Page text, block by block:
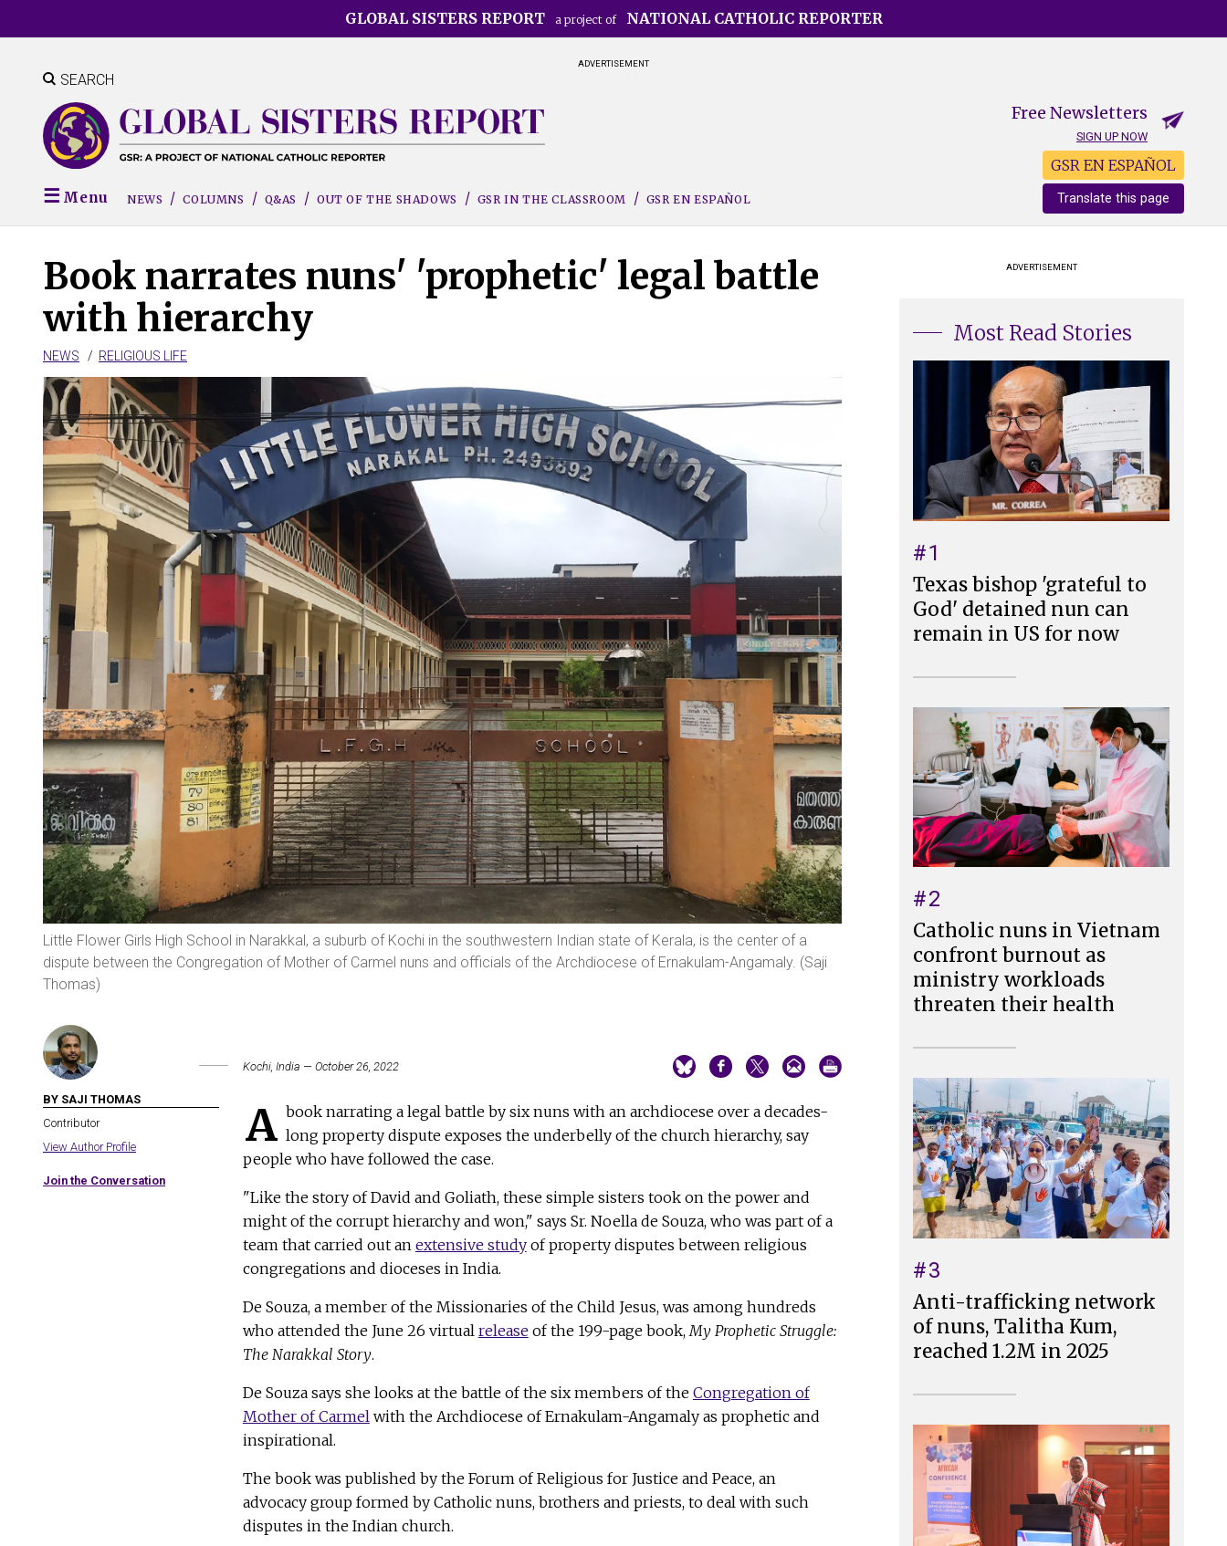
to
content
GLOBAL SISTERS REPORT a project of NATIONAL CATHOLIC REPORTER
ADVERTISEMENT
SEARCH
Free Newsletters
SIGN UP NOW
GSR EN ESPAÑOL
Translate this page
Menu NEWS COLUMNS Q&AS OUT OF THE SHADOWS GSR IN THE CLASSROOM GSR EN ESPAÑOL
Book narrates nuns' 'prophetic' legal battle
with hierarchy
NEWS RELIGIOUS LIFE
Little Flower Girls High School in Narakkal, a suburb of Kochi in the southwestern Indian state of Kerala, is the center of a
dispute between the Congregation of Mother of Carmel nuns and officials of the Archdiocese of Ernakulam-Angamaly. (Saji
Thomas)
BY SAJI THOMAS
Contributor
View Author Profile
Join the Conversation
Kochi, India — October 26, 2022
A book narrating a legal battle by six nuns with an archdiocese over a decades-
long property dispute exposes the underbelly of the church hierarchy, say
people who have followed the case.
"Like the story of David and Goliath, these simple sisters took on the power and
might of the corrupt hierarchy and won," says Sr. Noella de Souza, who was part of a
team that carried out an extensive studyof property disputes between religious
congregations and dioceses in India.
De Souza, a member of the Missionaries of the Child Jesus, was among hundreds
who attended the June 26 virtual releaseof the 199-page book, My Prophetic Struggle:
The Narakkal Story.
De Souza says she looks at the battle of the six members of the Congregation of
Mother of Carmel with the Archdiocese of Ernakulam-Angamaly as prophetic and
inspirational.
The book was published by the Forum of Religious for Justice and Peace, an
advocacy group formed by Catholic nuns, brothers and priests, to deal with such
disputes in the Indian church.
ADVERTISEMENT
Most Read Stories
#1
Texas bishop 'grateful to
God' detained nun can
remain in US for now
#2
Catholic nuns in Vietnam
confront burnout as
ministry workloads
threaten their health
#3
Anti-trafficking network
of nuns, Talitha Kum,
reached 1.2M in 2025